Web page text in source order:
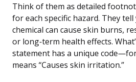
Think of them as detailed
for each specific hazard. They
chemical can cause skin burns,
or long-term health effects.
statement has a unique code—for
means “Causes skin irritation.”